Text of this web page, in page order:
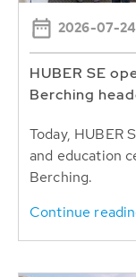
2026-07-24
HUBER SE
Berching
Today, HUBER
and education
Berching.
Continue